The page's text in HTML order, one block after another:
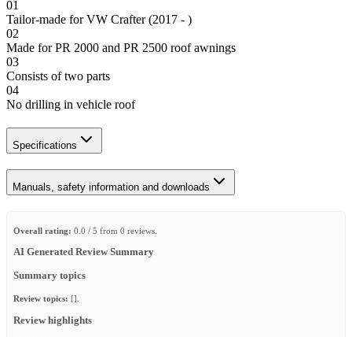
01
Tailor-made for VW Crafter (2017 - )
02
Made for PR 2000 and PR 2500 roof awnings
03
Consists of two parts
04
No drilling in vehicle roof
Specifications
Manuals, safety information and downloads
Overall rating: 0.0 / 5 from 0 reviews.
AI Generated Review Summary
Summary topics
Review topics: [].
Review highlights